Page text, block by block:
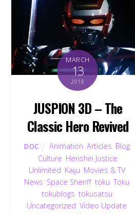
MARCH
13
2018
JUSPION 3D – The
Classic Hero Revived
DOC Animation Articles Blog,
Culture Henshin Justice
Unlimited Kaiju Movies & TV,
News Space Sheriff,toku ,Toku
tokublogs tokusatsu
Uncategorized ,Video Update